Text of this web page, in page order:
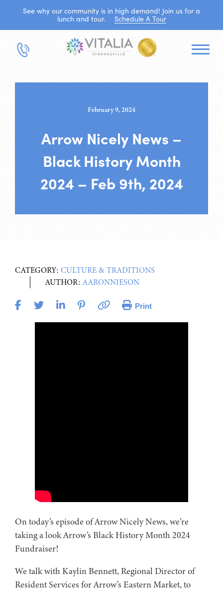
See why our community is in high demand! Join us for a
lunch and tour.
Schedule A Tour
February 9, 2024
Arrow Nicely News –
Black History Month
2024 – Feb 9th, 2024
CATEGORY: CULTURE & TRADITIONS
AUTHOR:AARONNIESON
Print
On today’s episode of Arrow Nicely News, we’re
taking a look Arrow’s Black History Month 2024
Fundraiser!
We talk with Kaylin Bennett, Regional Director of
Resident Services for Arrow’s Eastern Market, to